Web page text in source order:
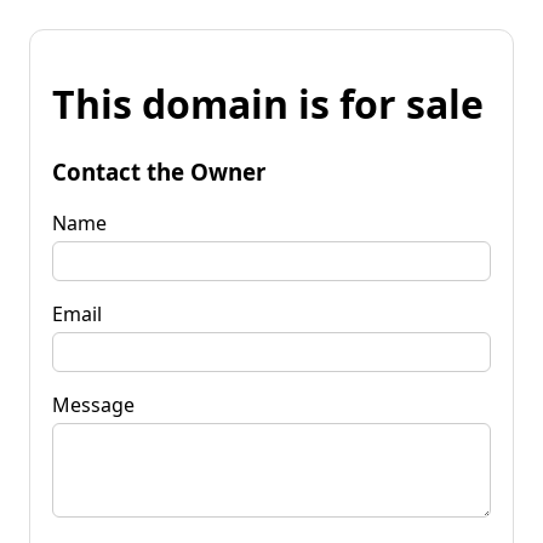
This domain is for sale
Contact the Owner
Name
Email
Message